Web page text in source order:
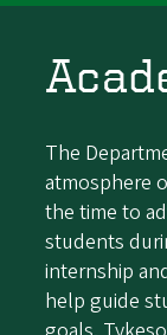
The
atmosphere
the time to
students
internship
help guide